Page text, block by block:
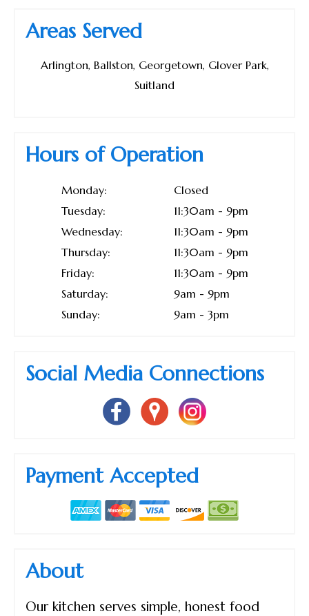
Areas Served
Arlington, Ballston, Georgetown, Glover Park,
Suitland
Hours of Operation
Monday:
Closed
Tuesday:
11:30am - 9pm
Wednesday:
11:30am - 9pm
Thursday:
11:30am - 9pm
Friday:
11:30am - 9pm
Saturday:
9am - 9pm
Sunday:
9am - 3pm
Social Media Connections
Payment Accepted
About
Our kitchen serves simple, honest food